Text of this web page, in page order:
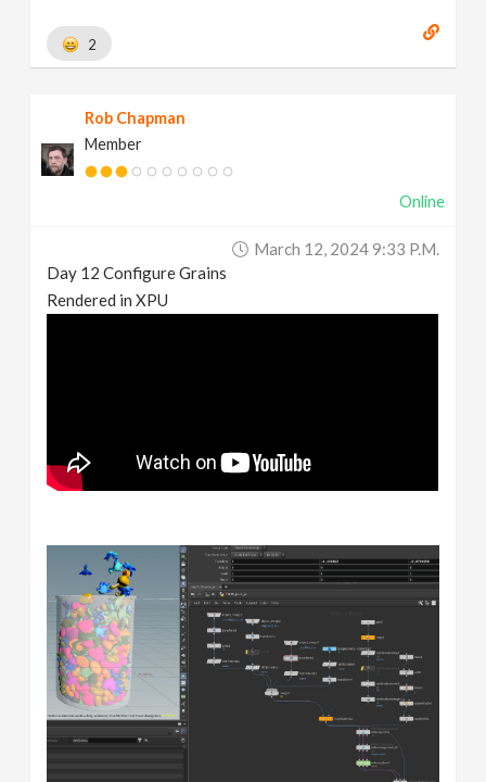
2
Rob Chapman
Member
Online
March 12, 2024 9:33 P.m.
Day 12 Configure Grains
Rendered in XPU